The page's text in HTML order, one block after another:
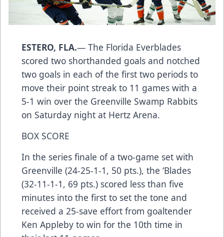
ESTERO, FLA.— The Florida Everblades
scored two shorthanded goals and notched
two goals in each of the first two periods to
move their point streak to 11 games with a
5-1 win over the Greenville Swamp Rabbits
on Saturday night at Hertz Arena.
BOX SCORE
In the series finale of a two-game set with
Greenville (24-25-1-1, 50 pts.), the ‘Blades
(32-11-1-1, 69 pts.) scored less than five
minutes into the first to set the tone and
received a 25-save effort from goaltender
Ken Appleby to win for the 10th time in